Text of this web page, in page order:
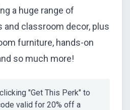
a huge range of
classroom decor, plus
furniture, hands-on
so much more!
"Get This Perk" to
valid for 20% off a